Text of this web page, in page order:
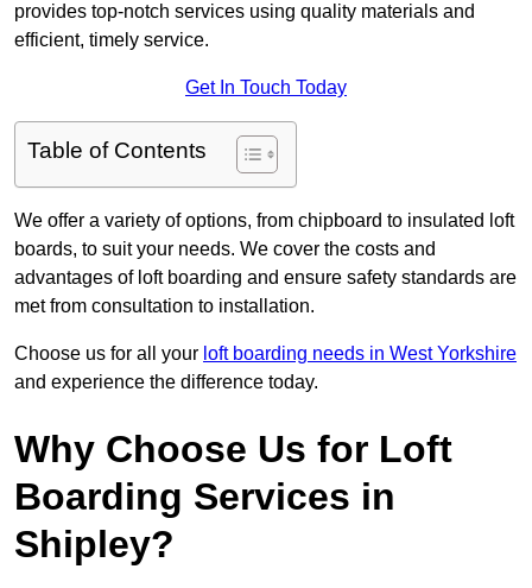
provides top-notch services using quality materials and
efficient, timely service.
Get In Touch Today
Table of Contents
We offer a variety of options, from chipboard to insulated loft
boards, to suit your needs. We cover the costs and
advantages of loft boarding and ensure safety standards are
met from consultation to installation.
Choose us for all your loft boarding needs in West Yorkshire
and experience the difference today.
Why Choose Us for Loft
Boarding Services in
Shipley?